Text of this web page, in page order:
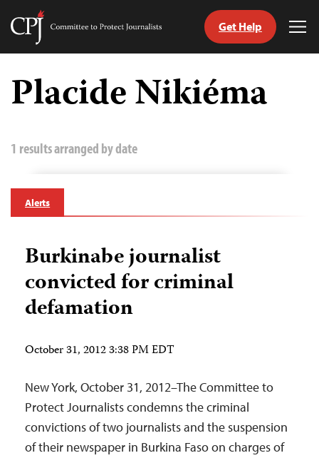
Skip
content
Committee
Journalists
Get Help
Placide Nikiéma
1 results arranged by date
Alerts
Burkinabe journalist
convicted for criminal
defamation
October 31, 2012 3:38 PM EDT
New York, October 31, 2012–The Committee to
Protect Journalists condemns the criminal
convictions of two journalists and the suspension
of their newspaper in Burkina Faso on charges of